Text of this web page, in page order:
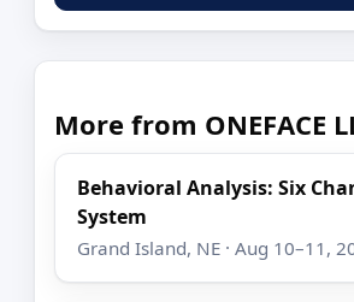
More from ONEFACE
Behavioral Analysis: Six
System
Grand Island, NE · Aug 10–11,